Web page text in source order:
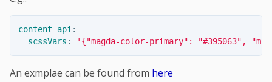
content-api:
scssVars : ' {"magda-color-primary": "#395063",
An exmplae can be found from here